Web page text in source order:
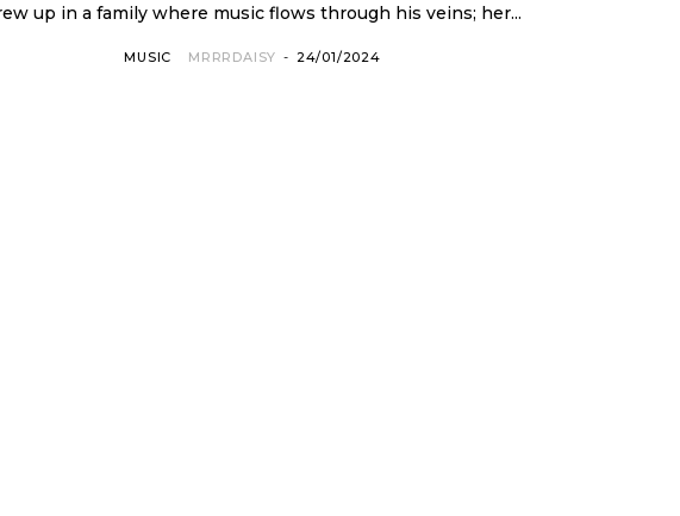
up in a family where music flows through his veins; her...
MUSIC MRRRDAISY - 24/01/2024